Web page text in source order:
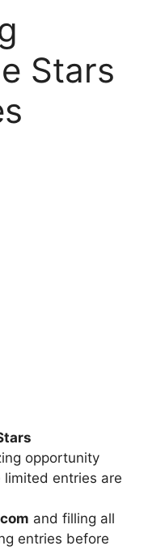
Stars
opportunity
limited entries are
and filling all
entries before